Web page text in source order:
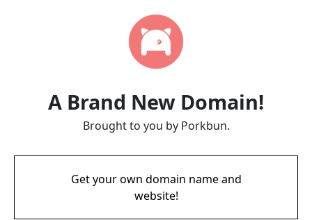
A Brand New Domain!
Brought to you by Porkbun.
Get your own domain name and
website!